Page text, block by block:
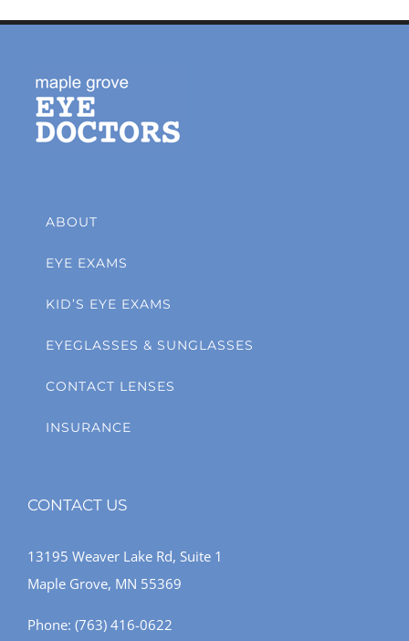
ABOUT
EYE EXAMS
KID’S EYE EXAMS
EYEGLASSES & SUNGLASSES
CONTACT LENSES
INSURANCE
CONTACT US
13195 Weaver Lake Rd, Suite 1
Maple Grove, MN 55369
Phone: (763) 416-0622